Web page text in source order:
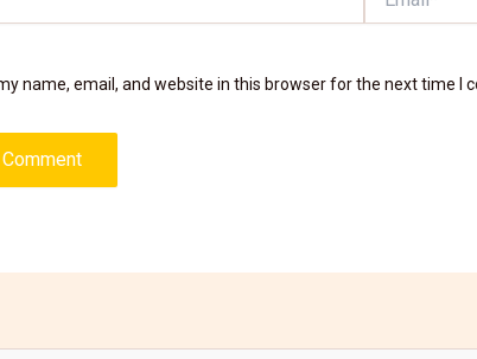
name, email, and website in this browser for the next time I